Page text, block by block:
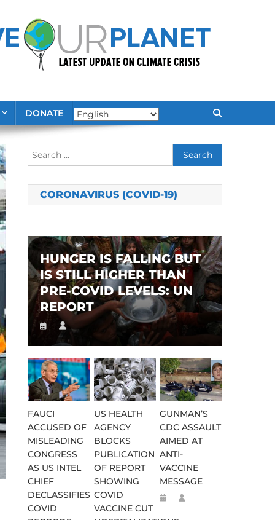
DONATE
Search
for:
CORONAVIRUS (COVID-19)
HUNGER IS FALLING BUT
IS STILL HIGHER THAN
PRE-COVID LEVELS: UN
REPORT
FAUCI
ACCUSED OF
MISLEADING
CONGRESS
AS US INTEL
CHIEF
DECLASSIFIES
COVID
US HEALTH
AGENCY
BLOCKS
PUBLICATION
OF REPORT
SHOWING
COVID
VACCINE CUT
GUNMAN’S
CDC ASSAULT
AIMED AT
ANTI-
VACCINE
MESSAGE